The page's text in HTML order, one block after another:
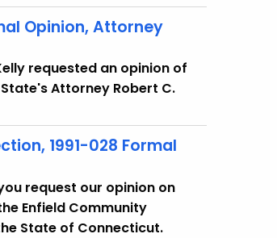
Opinion, Attorney
requested an opinion of
Attorney Robert C.
1991-028 Formal
request our opinion on
Enfield Community
State of Connecticut.